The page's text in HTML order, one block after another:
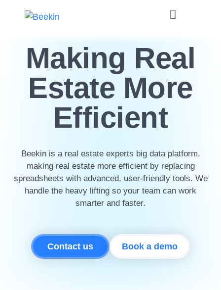
Making Real
Estate More
Efficient
Beekin is a real estate experts big data platform,
making real estate more efficient by replacing
spreadsheets with advanced, user-friendly tools. We
handle the heavy lifting so your team can work
smarter and faster.
Contact us Book a demo